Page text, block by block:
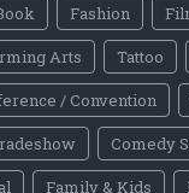
Fashion
Arts Tattoo
/ Convention
Comedy
Family & Kids